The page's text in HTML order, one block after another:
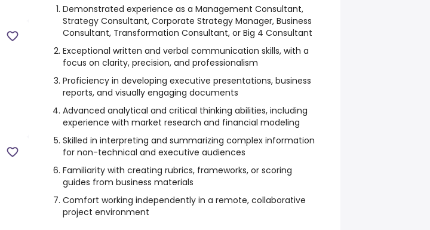
Demonstrated experience as a Management Consultant,
Strategy Consultant, Corporate Strategy Manager, Business
Consultant, Transformation Consultant, or Big 4 Consultant
Exceptional written and verbal communication skills, with a
focus on clarity, precision, and professionalism
Proficiency in developing executive presentations, business
reports, and visually engaging documents
Advanced analytical and critical thinking abilities, including
experience with market research and financial modeling
Skilled in interpreting and summarizing complex information
for non-technical and executive audiences
Familiarity with creating rubrics, frameworks, or scoring
guides from business materials
Comfort working independently in a remote, collaborative
project environment